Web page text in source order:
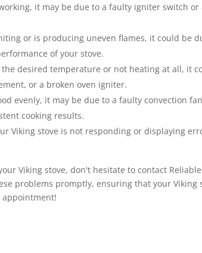
it may be due to a faulty igniter switch
or is producing uneven flames, it could be
of your stove.
desired temperature or not heating at all, it
or a broken oven igniter.
evenly, it may be due to a faulty convection
cooking results.
Viking stove is not responding or displaying
Viking stove, don't hesitate to contact
problems promptly, ensuring that your Viking
appointment!